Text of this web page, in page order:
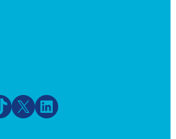
X LinkedIn